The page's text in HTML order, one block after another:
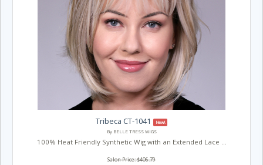
Tribeca CT-1041
New!
By BELLE TRESS WIGS
100% Heat Friendly Synthetic Wig with an Extended Lace ...
Salon Price: $406.79